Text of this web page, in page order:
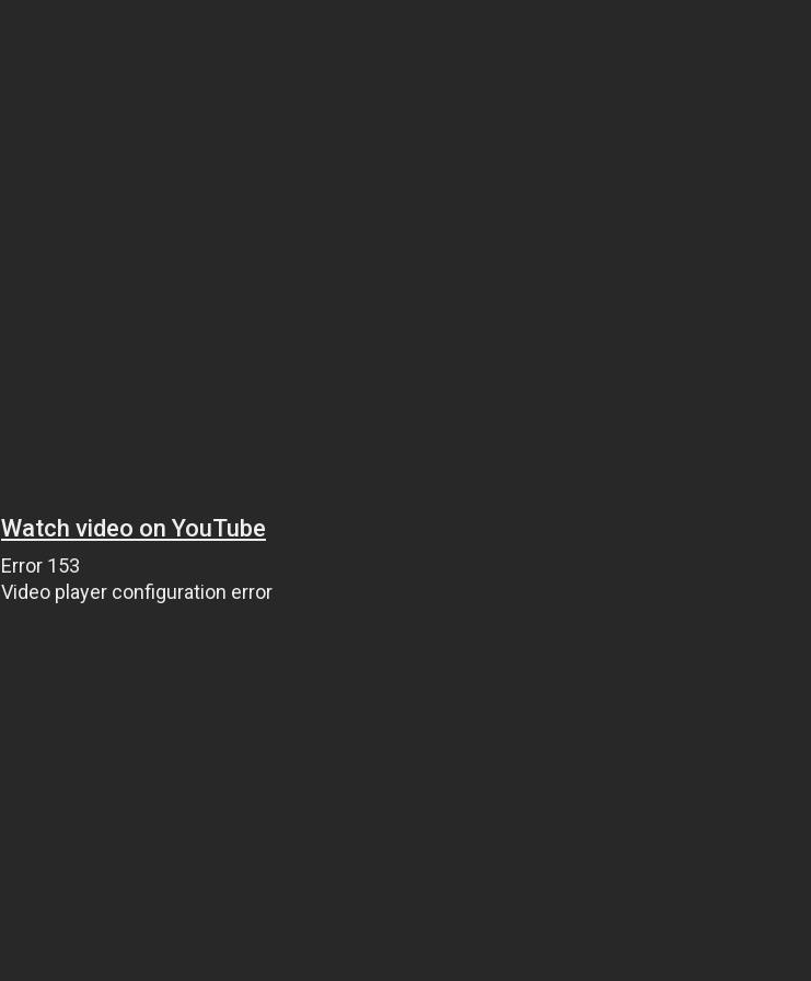
Watch video on YouTube
Error 153
Video player configuration error